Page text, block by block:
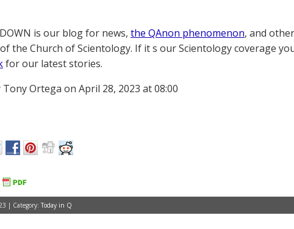
is our blog for news, the QAnon phenomenon, and
the Church of Scientology. If it s our Scientology coverage
for our latest stories.
Ortega on April 28, 2023 at 08:00
| Category: Today in Q